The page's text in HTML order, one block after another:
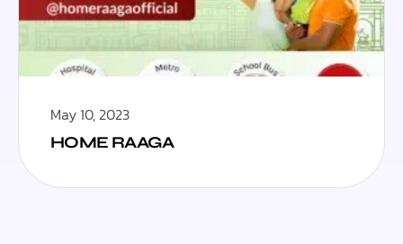
May 10, 2023
HOME RAAGA